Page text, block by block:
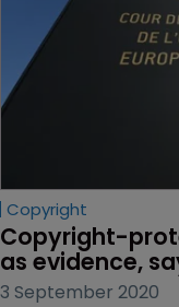
Copyright
Copyright-
as evidence,
3 September 2020